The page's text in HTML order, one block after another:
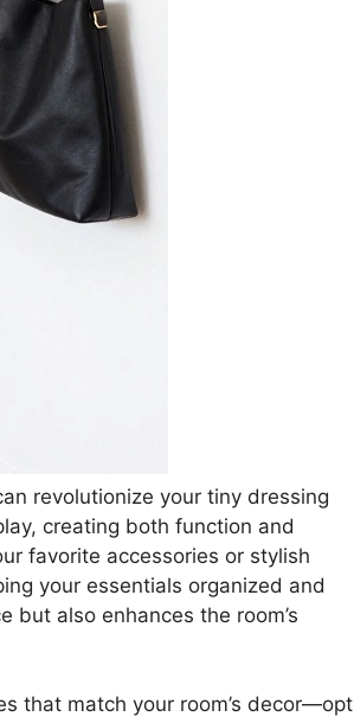
revolutionize your tiny dressing
creating both function and
favorite accessories or stylish
your essentials organized and
but also enhances the room’s
that match your room’s decor—opt